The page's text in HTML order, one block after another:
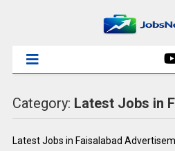
Category: Latest Jobs in
Latest Jobs in Faisalabad